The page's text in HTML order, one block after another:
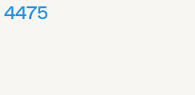
4475